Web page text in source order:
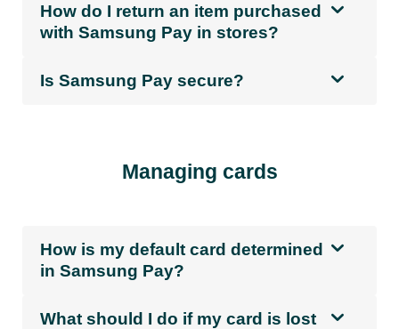
How do I return an item purchased
with Samsung Pay in stores?
Is Samsung Pay secure?
Managing cards
How is my default card determined
in Samsung Pay?
What should I do if my card is lost